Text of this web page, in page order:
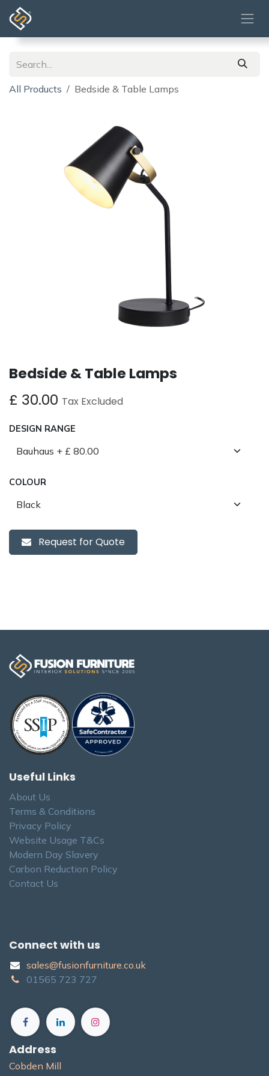
Skip to Content
All Products Bedside & Table Lamps
Bedside & Table Lamps
£ 30.00 Tax Excluded
DESIGN RANGE
COLOUR
Request for Quote
Useful Links
About Us
Terms & Conditions
Privacy Policy
Website Usage T&Cs
Modern Day Slavery
Carbon Reduction Policy
Contact Us
Connect with us
sales@fusionfurniture.co.u​k​
01565​ 723 ​727​​
Address
Cobden Mill